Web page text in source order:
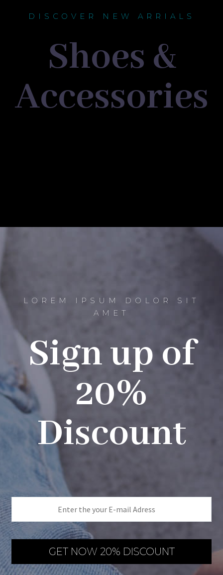
DISCOVER NEW ARRIALS
Shoes &
Accessories
LOREM IPSUM DOLOR SIT
AMET
Sign up of
20%
Discount